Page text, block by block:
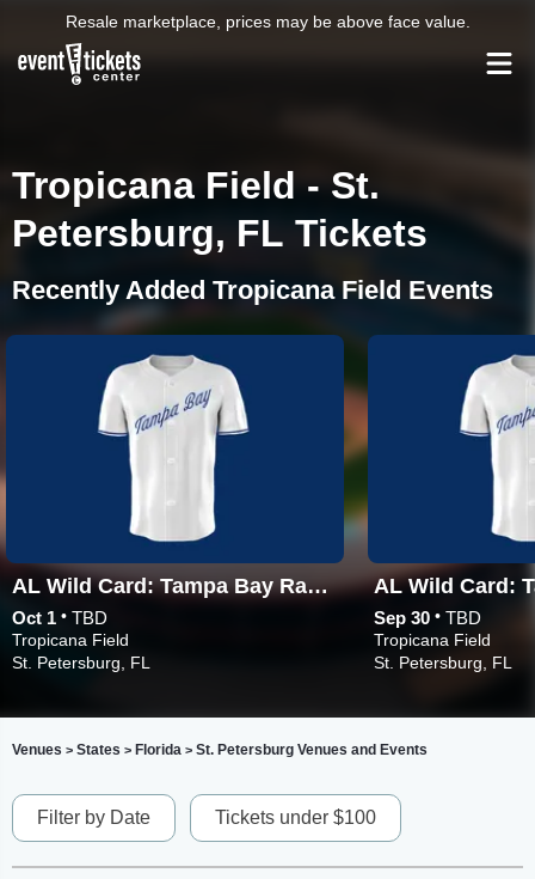
Resale marketplace, prices may be above face value.
Tropicana Field - St.
Petersburg, FL Tickets
Recently Added Tropicana Field Events
AL Wild Card: Tampa Bay Rays vs. TBD - Game 3 (If Necessary)
Oct 1 • TBD
Tropicana Field
St. Petersburg, FL
Sep 30 • TBD
Tropicana Field
St. Petersburg, FL
Venues > States > Florida > St. Petersburg Venues and Events
Filter by Date Tickets under $100